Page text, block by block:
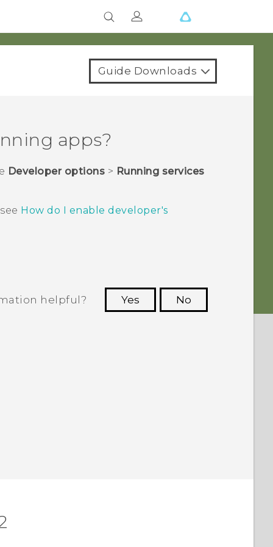
Guide Downloads
apps?
Developer options > Running services
How do I enable developer's
helpful? Yes
No